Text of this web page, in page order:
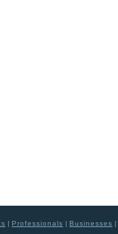
| Professionals | Businesses |